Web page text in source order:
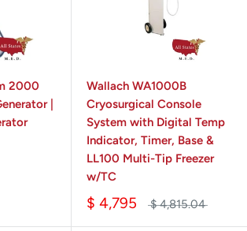
2000
|
Wallach WA1000B
Cryosurgical Console
System with Digital Temp
Indicator, Timer, Base &
LL100 Multi-Tip Freezer
w/TC
$ 4,795 $ 4,815.04